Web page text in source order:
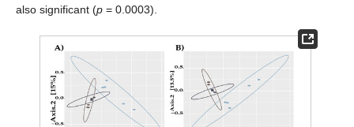
also significant (p = 0.0003).